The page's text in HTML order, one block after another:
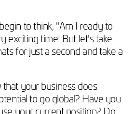
to think, "Am I ready to
exciting time! But let's take
for just a second and take a
your business does
to go global? Have you
your current position? Do